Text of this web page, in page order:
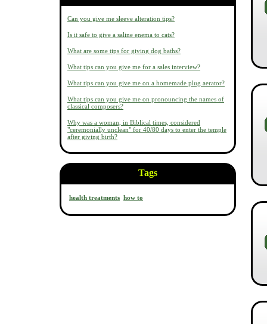
Can you give me sleeve alteration tips?
Is it safe to give a saline enema to cats?
What are some tips for giving dog baths?
What tips can you give me for a sales interview?
What tips can you give me on a homemade plug aerator?
What tips can you give me on pronouncing the names of
classical composers?
Why was a woman, in Biblical times, considered
"ceremonially unclean" for 40/80 days to enter the temple
after giving birth?
Tags
health treatments how to